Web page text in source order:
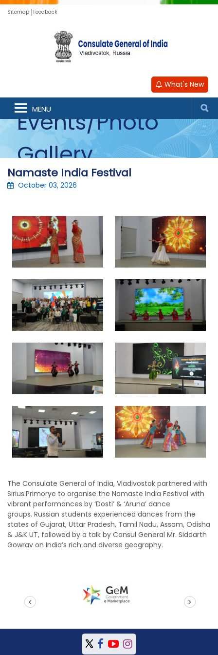
Sitemap Feedback
What's New
MENU
Events/Photo
Gallery
Namaste India Festival
October 03, 2026
The Consulate General of India, Vladivostok partnered with
Sirius.Primorye to organise the Namaste India Festival with
vibrant performances by ‘Dosti’ & ‘Aruna’ dance
groups. Russian students experienced dances from the
states of Gujarat, Uttar Pradesh, Tamil Nadu, Assam, Odisha
& J&K UT, followed by a talk by Consul General Mr. Siddarth
Gowrav on India’s rich and diverse geography.